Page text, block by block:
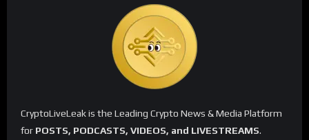
CryptoLiveLeak is the Leading Crypto News & Media Platform
for POSTS, PODCASTS, VIDEOS, and LIVESTREAMS.